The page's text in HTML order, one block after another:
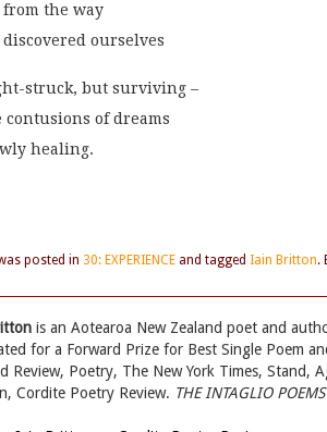
the way
discovered ourselves
struck, but surviving –
contusions of dreams
healing.
posted in 30: EXPERIENCE and tagged Iain Britton.
is an Aotearoa New Zealand poet and
for a Forward Prize for Best Single Poem
Review, Poetry, The New York Times, Stand,
Cordite Poetry Review. THE INTAGLIO POEMS